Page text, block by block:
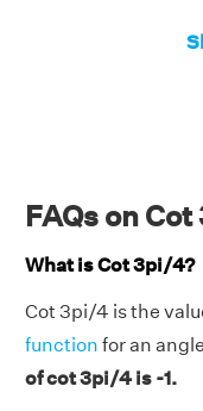
FAQs on
What is Cot 3pi/4?
Cot 3pi/4 is the
function for an
of cot 3pi/4 is -1.